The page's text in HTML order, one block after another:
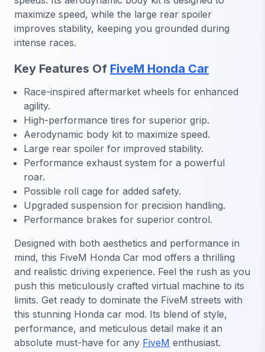
maximize speed, while the large rear spoiler
improves stability, keeping you grounded during
intense races.
Key Features Of FiveM Honda Car
Race-inspired aftermarket wheels for enhanced
agility.
High-performance tires for superior grip.
Aerodynamic body kit to maximize speed.
Large rear spoiler for improved stability.
Performance exhaust system for a powerful
roar.
Possible roll cage for added safety.
Upgraded suspension for precision handling.
Performance brakes for superior control.
Designed with both aesthetics and performance in
mind, this FiveM Honda Car mod offers a thrilling
and realistic driving experience. Feel the rush as you
push this meticulously crafted virtual machine to its
limits. Get ready to dominate the FiveM streets with
this stunning Honda car mod. Its blend of style,
performance, and meticulous detail make it an
absolute must-have for any FiveM enthusiast.